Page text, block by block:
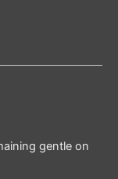
gentle on